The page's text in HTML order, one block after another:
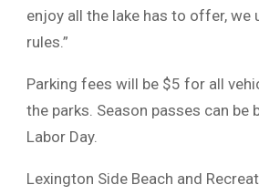
enjoy all the lake has to offer,
rules.”
Parking fees will be $5 for all
the parks. Season passes can
Labor Day.
Lexington Side Beach and